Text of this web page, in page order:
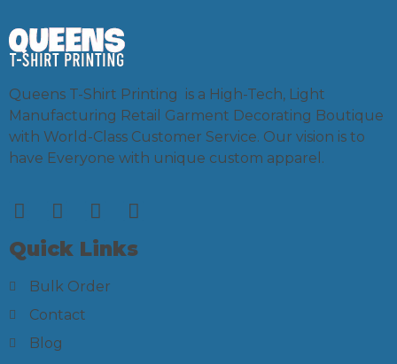
Queens T-Shirt Printing is a High-Tech, Light
Manufacturing Retail Garment Decorating Boutique
with World-Class Customer Service. Our vision is to
have Everyone with unique custom apparel.
Quick Links
Bulk Order
Contact
Blog